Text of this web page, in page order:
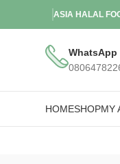
ASIA HALAL
WhatsApp
HOMESHOPMY